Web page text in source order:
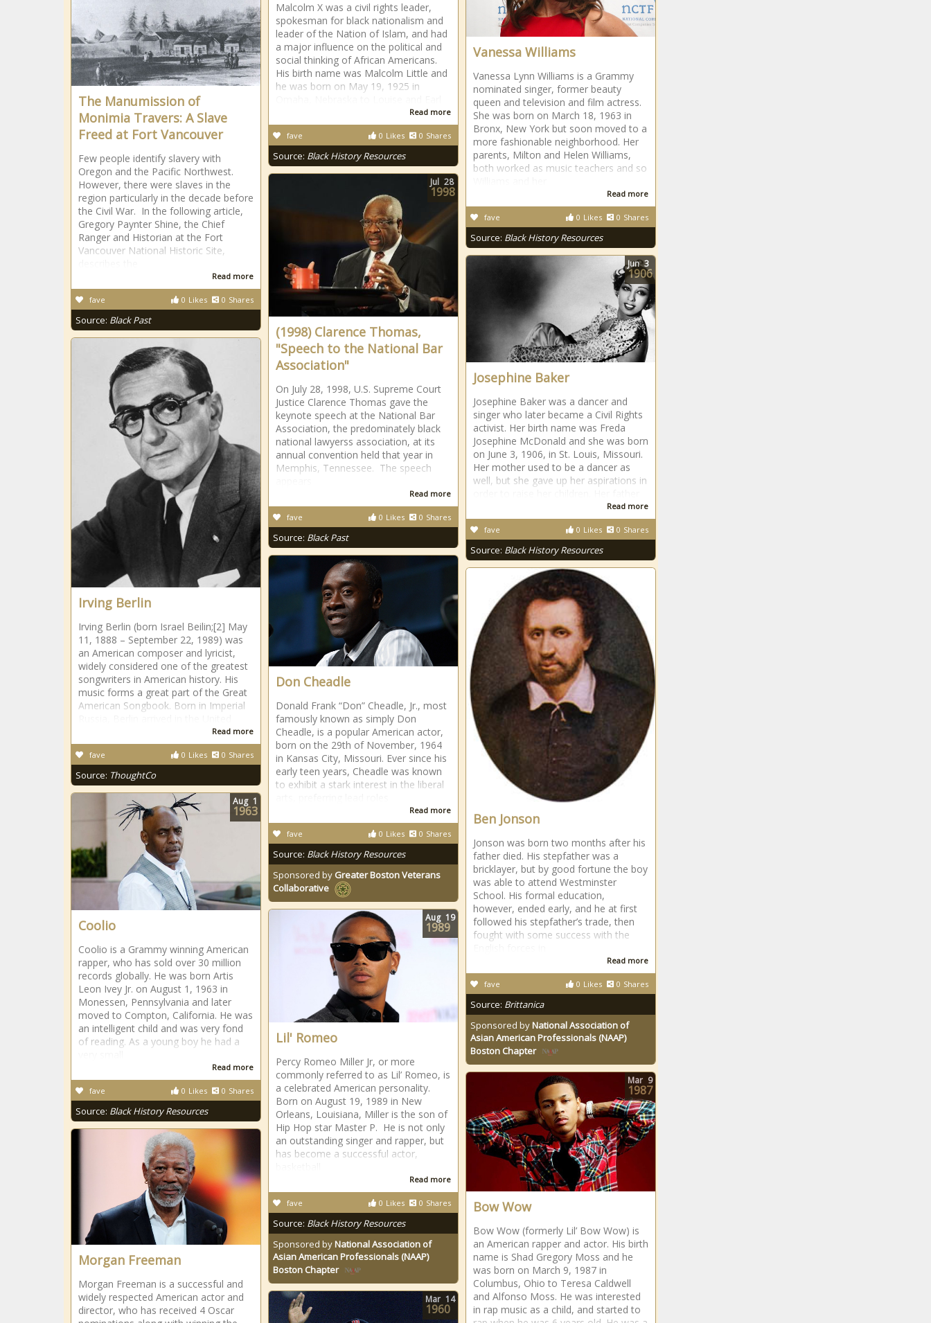
Malcolm X was a civil rights leader,
spokesman for black nationalism and
leader of the Nation of Islam, and had
a major influence on the political and
social thinking of African Americans.
His birth name was Malcolm Little and
he was born on May 19, 1925 in
Read more
0 Likes 0 Shares
fave
Source: Black History Resources
Vanessa Williams
Vanessa Lynn Williams is a Grammy
nominated singer, former beauty
queen and television and film actress.
She was born on March 18, 1963 in
Bronx, New York but soon moved to a
more fashionable neighborhood. Her
parents, Milton and Helen Williams,
both worked as music teachers and so
Read more
0 Likes 0 Shares
fave
Source: Black History Resources
The Manumission of
Monimia Travers: A Slave
Freed at Fort Vancouver
Few people identify slavery with
Oregon and the Pacific Northwest.
However, there were slaves in the
region particularly in the decade before
the Civil War. In the following article,
Gregory Paynter Shine, the Chief
Ranger and Historian at the Fort
Vancouver National Historic Site,
Read more
0 Likes 0 Shares
fave
Source: Black Past
(1998) Clarence Thomas,
"Speech to the National Bar
Association"
On July 28, 1998, U.S. Supreme Court
Justice Clarence Thomas gave the
keynote speech at the National Bar
Association, the predominately black
national lawyerss association, at its
annual convention held that year in
Memphis, Tennessee. The speech
Read more
0 Likes 0 Shares
fave
Source: Black Past
Jul 28
1998
Josephine Baker
Josephine Baker was a dancer and
singer who later became a Civil Rights
activist. Her birth name was Freda
Josephine McDonald and she was born
on June 3, 1906, in St. Louis, Missouri.
Her mother used to be a dancer as
well, but she gave up her aspirations in
Read more
0 Likes 0 Shares
fave
Source: Black History Resources
Jun 3
1906
Irving Berlin
Irving Berlin (born Israel Beilin;[2] May
11, 1888 – September 22, 1989) was
an American composer and lyricist,
widely considered one of the greatest
songwriters in American history. His
music forms a great part of the Great
American Songbook. Born in Imperial
Read more
0 Likes 0 Shares
fave
Source: ThoughtCo
Don Cheadle
Donald Frank “Don” Cheadle, Jr., most
famously known as simply Don
Cheadle, is a popular American actor,
born on the 29th of November, 1964
in Kansas City, Missouri. Ever since his
early teen years, Cheadle was known
to exhibit a stark interest in the liberal
Read more
0 Likes 0 Shares
fave
Source: Black History Resources
Sponsored by Greater Boston Veterans
Collaborative
Ben Jonson
Jonson was born two months after his
father died. His stepfather was a
bricklayer, but by good fortune the boy
was able to attend Westminster
School. His formal education,
however, ended early, and he at first
followed his stepfather’s trade, then
fought with some success with the
Read more
0 Likes 0 Shares
fave
Source: Brittanica
Sponsored byNational Association of
Asian American Professionals (NAAP)
Boston Chapter
Coolio
Coolio is a Grammy winning American
rapper, who has sold over 30 million
records globally. He was born Artis
Leon Ivey Jr. on August 1, 1963 in
Monessen, Pennsylvania and later
moved to Compton, California. He was
an intelligent child and was very fond
of reading. As a young boy he had a
Read more
0 Likes 0 Shares
fave
Source: Black History Resources
Aug 1
1963
Lil' Romeo
Percy Romeo Miller Jr, or more
commonly referred to as Lil’ Romeo, is
a celebrated American personality.
Born on August 19, 1989 in New
Orleans, Louisiana, Miller is the son of
Hip Hop star Master P. He is not only
an outstanding singer and rapper, but
has become a successful actor,
Read more
0 Likes 0 Shares
fave
Source: Black History Resources
Sponsored byNational Association of
Asian American Professionals (NAAP)
Boston Chapter
Aug 19
1989
Bow Wow
Bow Wow (formerly Lil’ Bow Wow) is
an American rapper and actor. His birth
name is Shad Gregory Moss and he
was born on March 9, 1987 in
Columbus, Ohio to Teresa Caldwell
and Alfonso Moss. He was interested
in rap music as a child, and started to
Mar 9
1987
Morgan Freeman
Morgan Freeman is a successful and
widely respected American actor and
director, who has received 4 Oscar
Mar 14
1960